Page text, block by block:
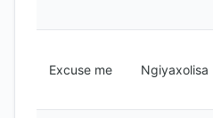
Excuse me Ngiyaxolisa